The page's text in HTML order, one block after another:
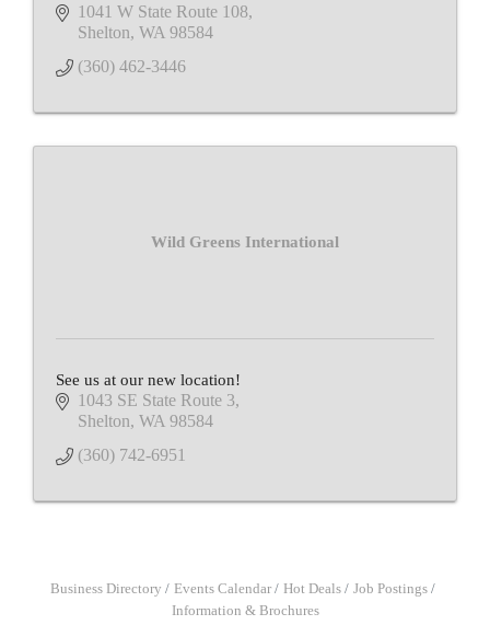
1041 W State Route 108
Shelton WA 98584
(360) 462-3446
Wild Greens International
See us at our new location!
1043 SE State Route 3
Shelton WA 98584
(360) 742-6951
Business Directory Events Calendar Hot Deals
Job Postings
Information & Brochures